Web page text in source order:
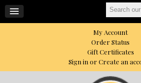
My Account
Order Status
Gift Certificates
Sign in orCreate an